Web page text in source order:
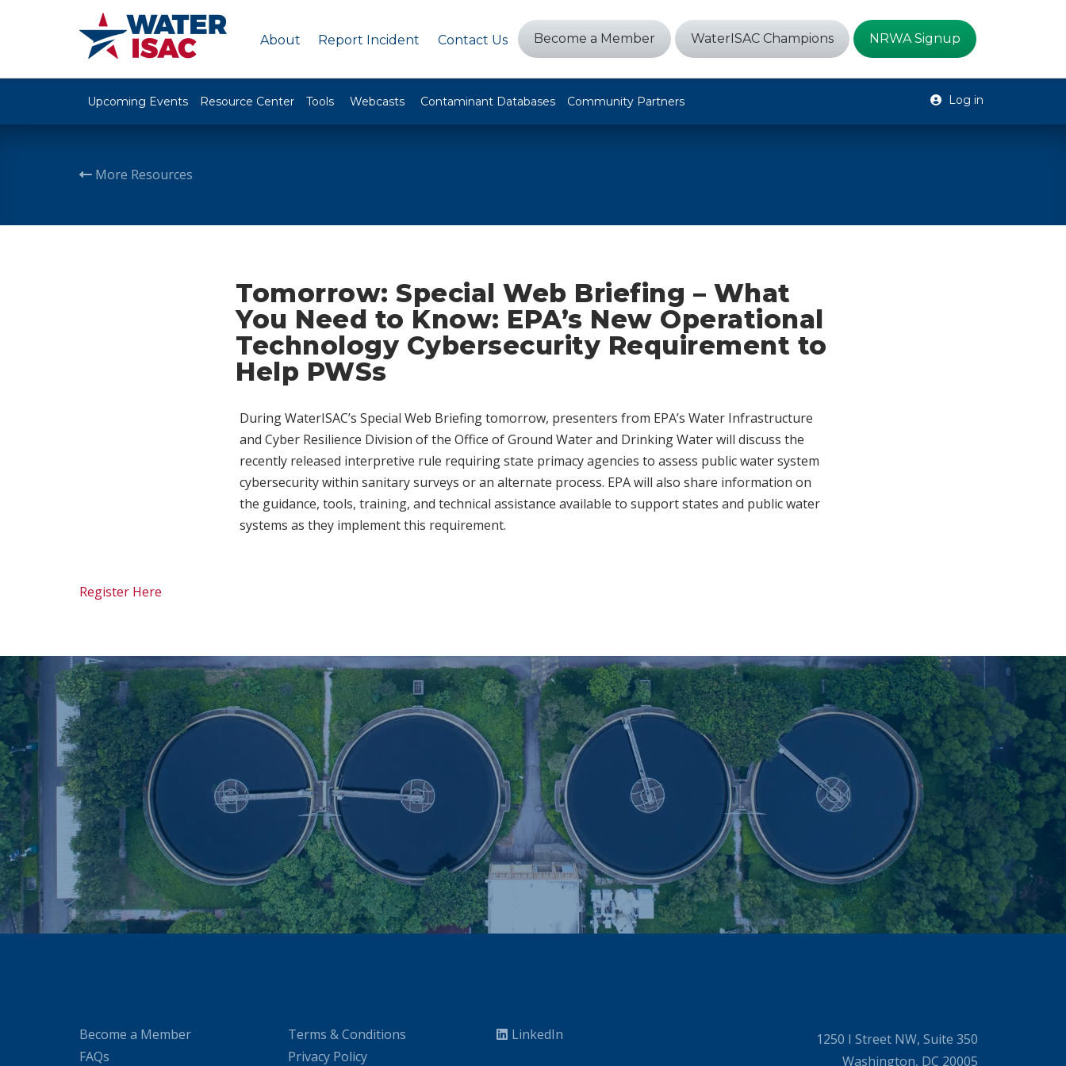
About Report Incident Contact Us Become a Member WaterISAC Champions NRWA Signup
Upcoming Events Resource Center Tools Webcasts Contaminant Databases Community Partners Log in
More Resources
Tomorrow: Special Web Briefing – What
You Need to Know: EPA’s New Operational
Technology Cybersecurity Requirement to
Help PWSs
During WaterISAC’s Special Web Briefing tomorrow, presenters from EPA’s Water Infrastructure
and Cyber Resilience Division of the Office of Ground Water and Drinking Water will discuss the
recently released interpretive rule requiring state primacy agencies to assess public water system
cybersecurity within sanitary surveys or an alternate process. EPA will also share information on
the guidance, tools, training, and technical assistance available to support states and public water
systems as they implement this requirement.
Register Here
Become a Member
FAQs
Terms & Conditions
Privacy Policy
LinkedIn
1250 I Street NW, Suite 350
Washington, DC 20005